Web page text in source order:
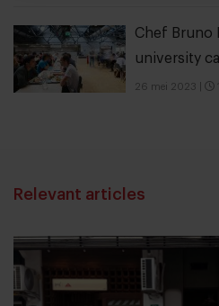
Chef Bruno
university
26 mei 2023
Relevant articles